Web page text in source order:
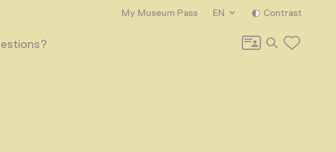
My Museum Pass EN Contrast
Search